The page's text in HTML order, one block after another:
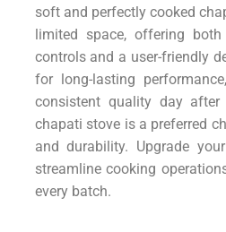
soft and perfectly cooked
limited space, offering
controls and a user-friendly
for long-lasting
consistent quality day
chapati stove is a preferred
and durability. Upgrade
streamline cooking
every batch.